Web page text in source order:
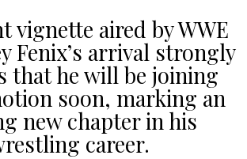
vignette aired by WWE
Fenix’s arrival strongly
that he will be joining
soon, marking an
new chapter in his
career.